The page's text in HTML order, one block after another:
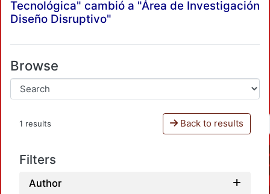
Tecnológica" cambió a "Área de Investigación
Diseño Disruptivo"
Browse
1 results Back to results
Filters
Author